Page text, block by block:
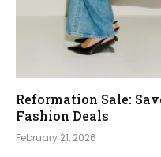
Reformation Sale:
Fashion Deals
February 21, 2026